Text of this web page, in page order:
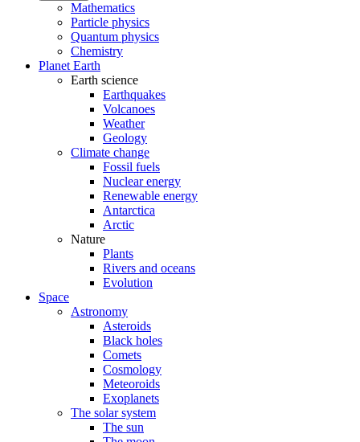
Mathematics
Particle physics
Quantum physics
Chemistry
Planet Earth
Earth science
Earthquakes
Volcanoes
Weather
Geology
Climate change
Fossil fuels
Nuclear energy
Renewable energy
Antarctica
Arctic
Nature
Plants
Rivers and oceans
Evolution
Space
Astronomy
Asteroids
Black holes
Comets
Cosmology
Meteoroids
Exoplanets
The solar system
The sun